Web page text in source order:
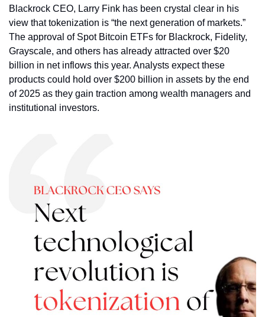
Blackrock CEO, Larry Fink has been crystal clear in his
view that tokenization is “the next generation of markets.”
The approval of Spot Bitcoin ETFs for Blackrock, Fidelity,
Grayscale, and others has already attracted over $20
billion in net inflows this year. Analysts expect these
products could hold over $200 billion in assets by the end
of 2025 as they gain traction among wealth managers and
institutional investors.